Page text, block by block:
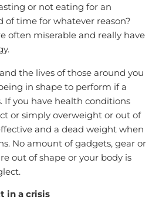
or not eating for an
of time for whatever reason?
often miserable and really have
the lives of those around you
in shape to perform if a
If you have health conditions
or simply overweight or out of
and a dead weight when
No amount of gadgets, gear or
out of shape or your body is
in a crisis